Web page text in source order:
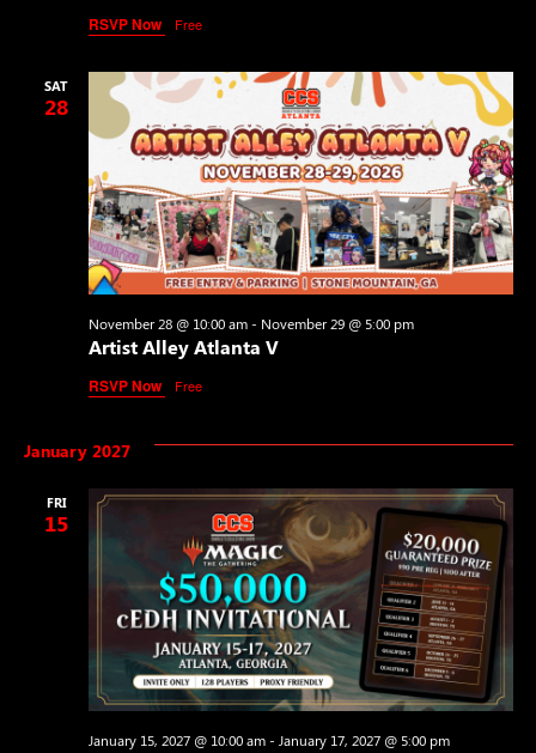
RSVP Now Free
SAT
28
Artist Alley Atlanta V
November 28 @ 10:00 am- November 29 @ 5:00 pm
RSVP Now Free
January 2027
FRI
15
January 15, 2027 @ 10:00 am- January 17, 2027 @ 5:00 pm